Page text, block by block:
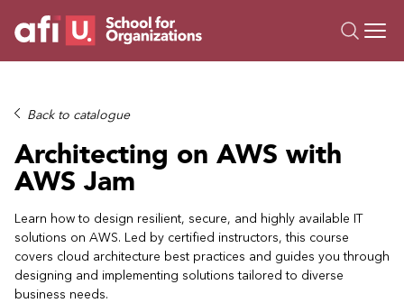
Trainings
Campus AI
Custom
About Us
Resources
Back to catalogue
Architecting on AWS with
AWS Jam
Learn how to design resilient, secure, and highly available IT
solutions on AWS. Led by certified instructors, this course
covers cloud architecture best practices and guides you through
designing and implementing solutions tailored to diverse
business needs.